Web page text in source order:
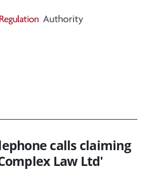
calls claiming
Law Ltd'